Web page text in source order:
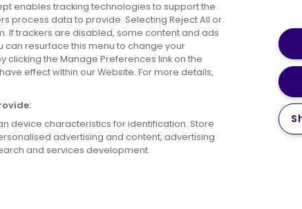
Careers Conditions of Travel
© 2026 First Bus Holdings Limited. All Rights
enables tracking technologies to support the
process data to provide. Selecting Reject All or
If trackers are disabled, some content and ads
can resurface this menu to change your
clicking the Manage Preferences link on the
effect within our Website. For more details,
device characteristics for identification. Store
advertising and content, advertising
and services development.